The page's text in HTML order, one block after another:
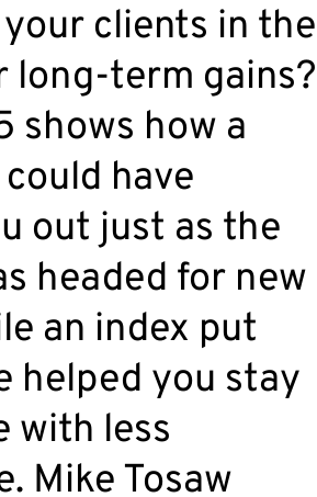
clients in the
long-term gains?
shows how a
could have
out just as the
headed for new
an index put
helped you stay
with less
Mike Tosaw